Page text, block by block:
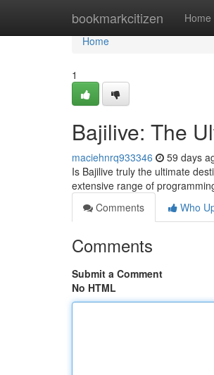
bookmarkcitizen Home
Home
Home
1
Bajilive: The
maciehnrq933346 59 days
Is Bajilive truly the ultimate
extensive range of
Comments
Who
Comments
Submit a Comment
No HTML